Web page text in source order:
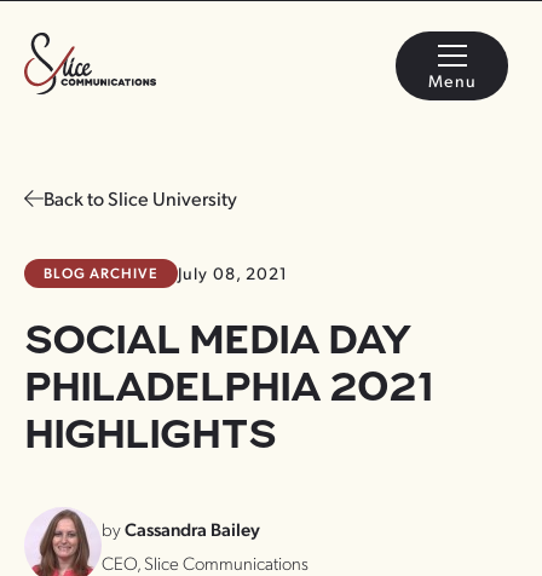
Menu
Back to Slice University
BLOG ARCHIVE July 08, 2021
SOCIAL MEDIA DAY
PHILADELPHIA 2021
HIGHLIGHTS
byCassandra Bailey
CEO, Slice Communications